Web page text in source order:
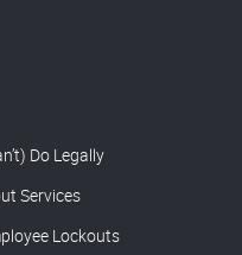
Do Legally
Services
Lockouts